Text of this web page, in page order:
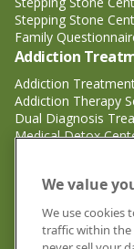
Stepping Stone
Family
Addiction
Addiction
Addiction Therapy
Dual Diagnosis
Medical Detox
Substance Abuse
Adderall Addiction
Alcohol Addiction
Cocaine Addiction
We value
We use cookies
traffic within the